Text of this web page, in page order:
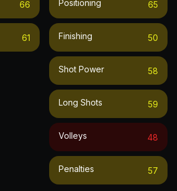
66
61
Positioning 65
Finishing 50
Shot Power 58
Long Shots 59
Volleys 48
Penalties 57